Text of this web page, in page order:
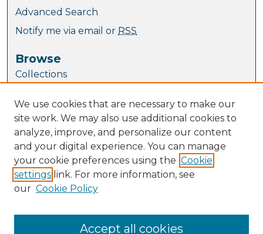
Advanced Search
Notify me via email or RSS
Browse
Collections
Special Collections
Disciplines
TU Dublin Authors
Author Corner
Author FAQ
Policies
Submit Research
We use cookies that are necessary to make our
site work. We may also use additional cookies to
analyze, improve, and personalize our content
and your digital experience. You can manage
your cookie preferences using the Cookie
settings link. For more information, see
our Cookie Policy
Accept all cookies